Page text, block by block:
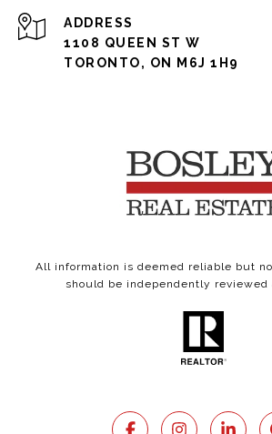
ADDRESS
1108 QUEEN ST W
TORONTO, ON M6J 1H9
All information is deemed reliable but
should be independently reviewed